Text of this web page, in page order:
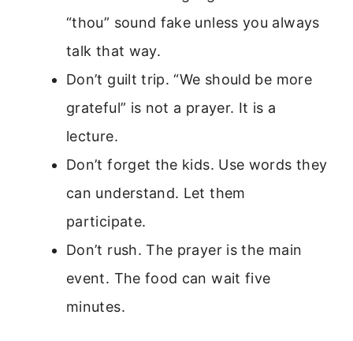
“thou” sound fake unless you always
talk that way.
Don’t guilt trip. “We should be more
grateful” is not a prayer. It is a
lecture.
Don’t forget the kids. Use words they
can understand. Let them
participate.
Don’t rush. The prayer is the main
event. The food can wait five
minutes.